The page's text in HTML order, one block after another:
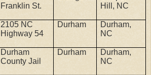
Franklin St.
Hill, NC
2105 NC
Highway 54
Durham
Durham,
NC
Durham
County Jail
Durham
Durham,
NC